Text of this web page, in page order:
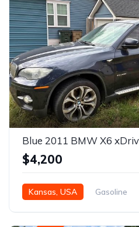
$4,200
Kansas, USA Gasoline